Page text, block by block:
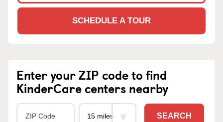
SCHEDULE A TOUR
Enter your ZIP code to find
KinderCare centers nearby
SEARCH